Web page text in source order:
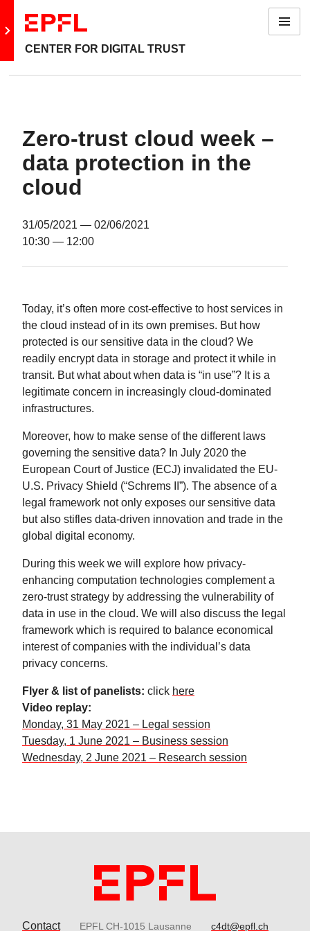
Go to main site
CENTER FOR DIGITAL TRUST
Menu
Zero-trust cloud week –
data protection in the
cloud
31/05/2021 — 02/06/2021
10:30 — 12:00
Today, it’s often more cost-effective to host services in
the cloud instead of in its own premises. But how
protected is our sensitive data in the cloud? We
readily encrypt data in storage and protect it while in
transit. But what about when data is “in use”? It is a
legitimate concern in increasingly cloud-dominated
infrastructures.
Moreover, how to make sense of the different laws
governing the sensitive data? In July 2020 the
European Court of Justice (ECJ) invalidated the EU-
U.S. Privacy Shield (“Schrems II”). The absence of a
legal framework not only exposes our sensitive data
but also stifles data-driven innovation and trade in the
global digital economy.
During this week we will explore how privacy-
enhancing computation technologies complement a
zero-trust strategy by addressing the vulnerability of
data in use in the cloud. We will also discuss the legal
framework which is required to balance economical
interest of companies with the individual’s data
privacy concerns.
Flyer & list of panelists: click here
Video replay:
Monday, 31 May 2021 – Legal session
Tuesday, 1 June 2021 – Business session
Wednesday, 2 June 2021 – Research session
Contact EPFL CH-1015 Lausanne c4dt@epfl.ch